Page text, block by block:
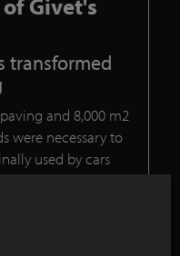
Givet's
transformed
and 8,000 m2
were necessary to
used by cars
of people and